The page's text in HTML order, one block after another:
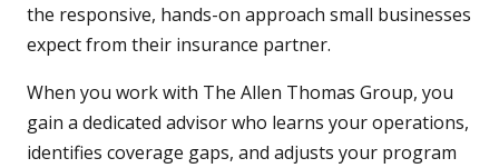
the responsive, hands-on approach small businesses
expect from their insurance partner.
When you work with The Allen Thomas Group, you
gain a dedicated advisor who learns your operations,
identifies coverage gaps, and adjusts your program